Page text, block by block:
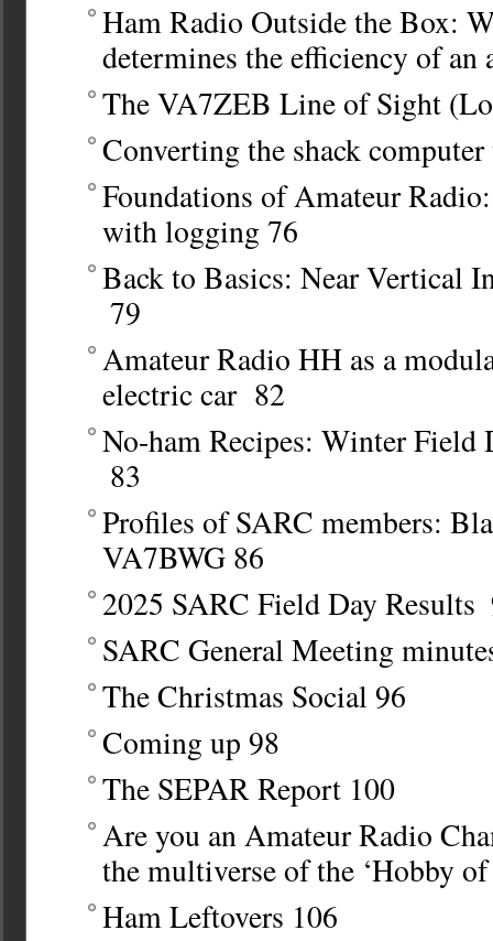
Ham Radio Outside the Box:
determines the efficiency of an
The VA7ZEB Line of Sight
Converting the shack
Foundations of Amateur
with logging 76
Back to Basics: Near Vertical
79
Amateur Radio HH as a
electric car 82
No-ham Recipes: Winter Field
83
Profiles of SARC members:
VA7BWG 86
2025 SARC Field Day Results
SARC General Meeting
The Christmas Social 96
Coming up 98
The SEPAR Report 100
Are you an Amateur Radio
the multiverse of the ‘Hobby
Ham Leftovers 106